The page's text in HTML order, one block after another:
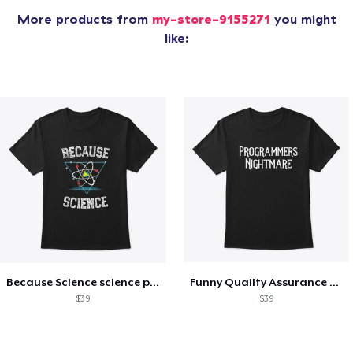
More products from my-store-9155271 you might
like:
Because Science science physics nerd
$39
Funny Quality Assurance QA Engineer
$39